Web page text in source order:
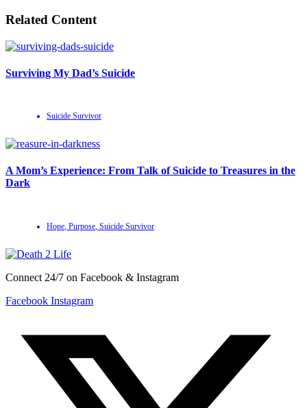
Related Content
Surviving My Dad’s Suicide
Suicide Survivor
A Mom’s Experience: From Talk of Suicide to Treasures in the
Dark
Hope Purpose Suicide Survivor
Connect 24/7 on Facebook & Instagram
Facebook Instagram